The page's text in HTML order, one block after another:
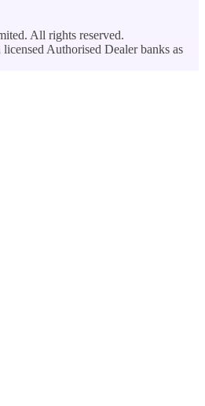
All rights reserved.
Authorised Dealer banks as